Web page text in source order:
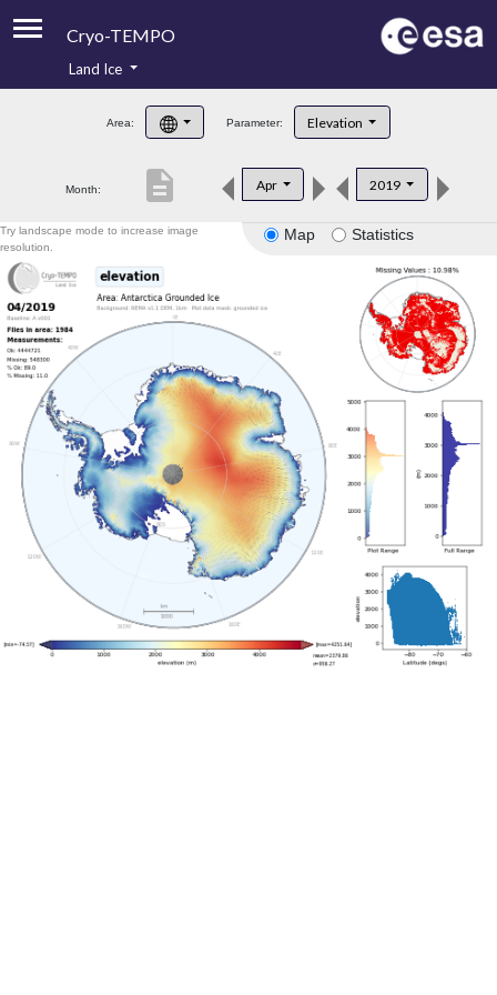
Cryo-TEMPO
Product Handbook
Product Downloads
Land Ice
Area: Parameter: Elevation
Month: Apr 2019
description
Map Statistics
Try landscape mode to increase image
resolution.